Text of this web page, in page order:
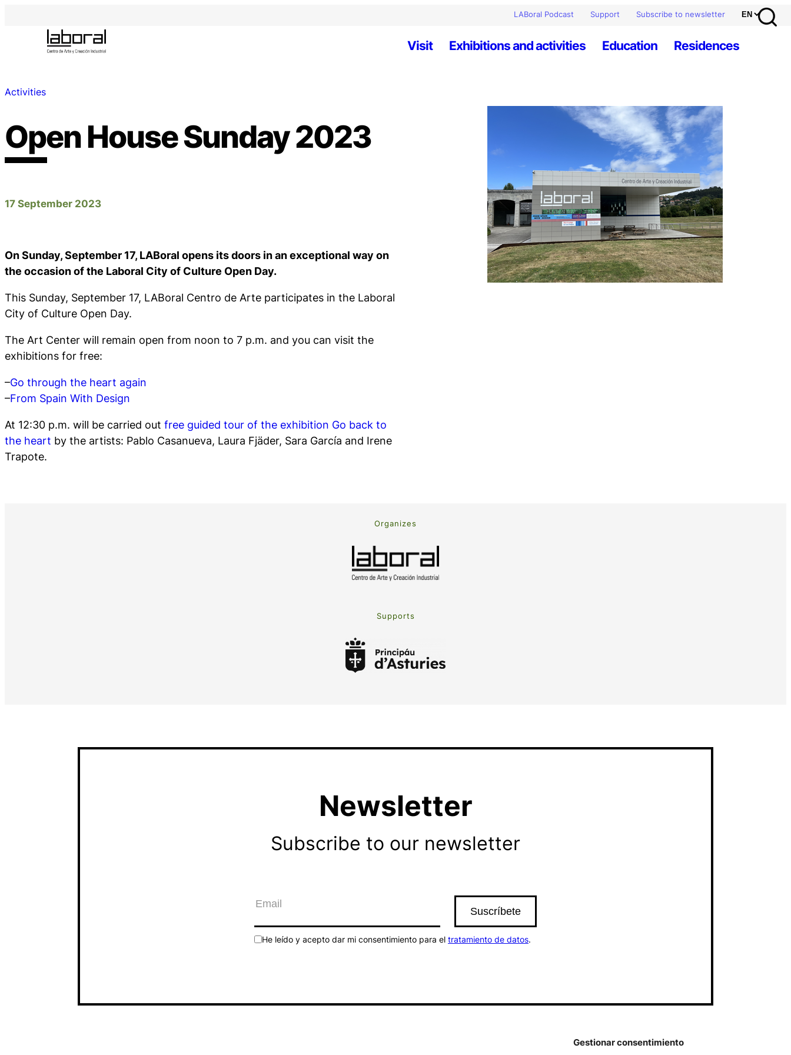
Gestionar consentimiento
LABoral Podcast Support Subscribe to newsletter
Visit Exhibitions and activities Education Residences
Activities
Open House Sunday 2023
17 September 2023
On Sunday, September 17, LABoral opens its doors in an exceptional way on
the occasion of the Laboral City of Culture Open Day.
This Sunday, September 17, LABoral Centro de Arte participates in the Laboral
City of Culture Open Day.
The Art Center will remain open from noon to 7 p.m. and you can visit the
exhibitions for free:
–Go through the heart again
–From Spain With Design
At 12:30 p.m. will be carried out free guided tour of the exhibition Go back to
the heart by the artists: Pablo Casanueva, Laura Fjäder, Sara García and Irene
Trapote.
Organizes
Supports
Newsletter
Subscribe to our newsletter
He leído y acepto dar mi consentimiento para el tratamiento de datos.